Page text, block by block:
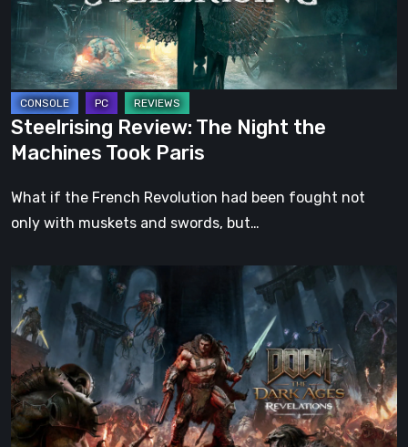
Machines
Took
Paris
Steelrising Review: The Night the
Machines Took Paris
What if the French Revolution had been fought not
only with muskets and swords, but…
DOOM:
The
Dark
Ages
–
Revelations
Review